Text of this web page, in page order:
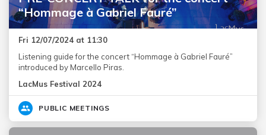
“Hommage à Gabriel Fauré”
Fri 12/07/2024 at 11:30
Listening guide for the concert “Hommage à Gabriel Fauré”
introduced by Marcello Piras.
LacMus Festival 2024
PUBLIC MEETINGS